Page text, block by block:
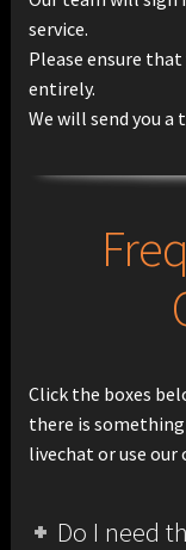
service.
Please ensure
entirely.
We will send you
Click the boxes
there is
livechat or use
Do I need